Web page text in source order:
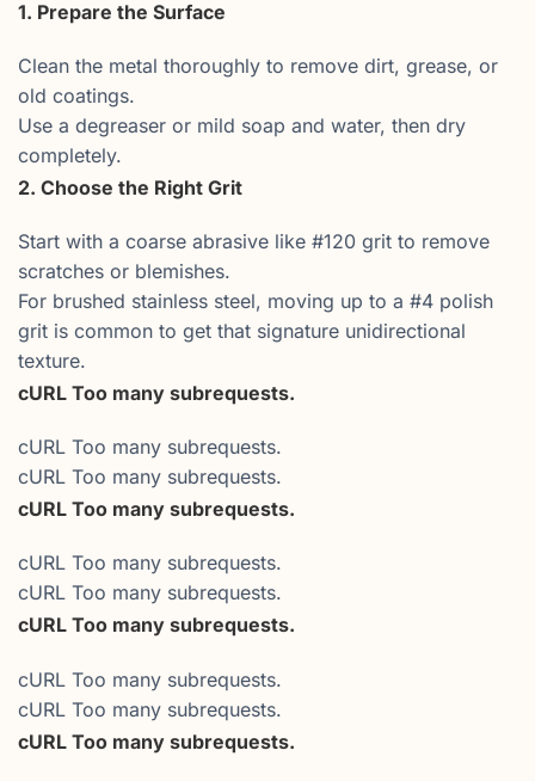
1. Prepare the Surface
Clean the metal thoroughly to remove dirt, grease, or
old coatings.
Use a degreaser or mild soap and water, then dry
completely.
2. Choose the Right Grit
Start with a coarse abrasive like #120 grit to remove
scratches or blemishes.
For brushed stainless steel, moving up to a #4 polish
grit is common to get that signature unidirectional
texture.
cURL Too many subrequests.
cURL Too many subrequests.
cURL Too many subrequests.
cURL Too many subrequests.
cURL Too many subrequests.
cURL Too many subrequests.
cURL Too many subrequests.
cURL Too many subrequests.
cURL Too many subrequests.
cURL Too many subrequests.